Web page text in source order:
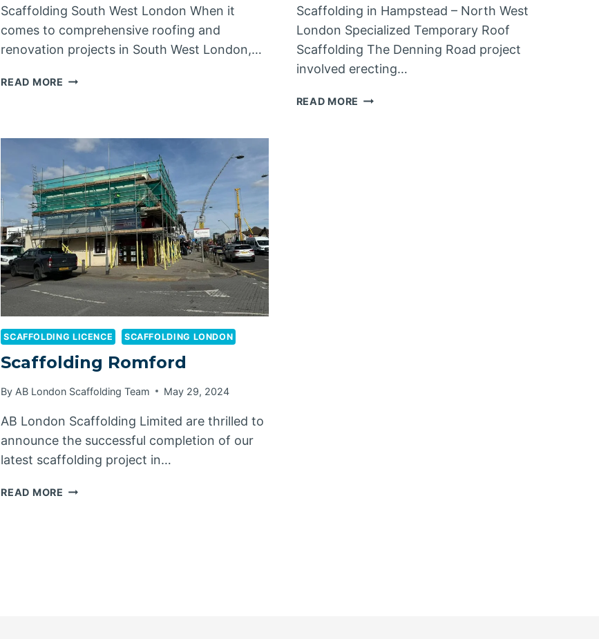
Scaffolding South West London When it
comes to comprehensive roofing and
renovation projects in South West London,…
READ MORE SCAFFOLDING
Scaffolding in Hampstead – North West
London Specialized Temporary Roof
Scaffolding The Denning Road project
involved erecting…
READ MORE SCAFFOLDING
SCAFFOLDING LICENCE SCAFFOLDING LONDON
Scaffolding Romford
By AB London Scaffolding Team May 29, 2024
AB London Scaffolding Limited are thrilled to
announce the successful completion of our
latest scaffolding project in…
READ MORE SCAFFOLDING